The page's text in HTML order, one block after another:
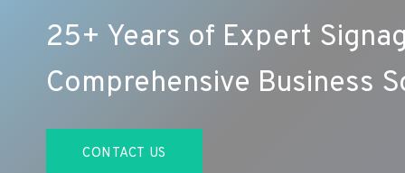
25+ Years of Expert
Comprehensive Business
CONTACT US